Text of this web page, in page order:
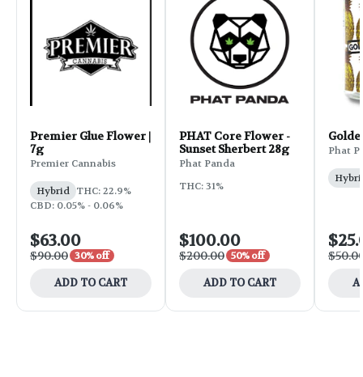
Premier Glue Flower |
7g
Premier Cannabis
Hybrid THC: 22.9%
CBD: 0.05% - 0.06%
$63.00
$90.00 30% off
ADD TO CART
PHAT Core Flower -
Sunset Sherbert 28g
Phat Panda
THC: 31%
$100.00
$200.00 50% off
ADD TO CART
Phat